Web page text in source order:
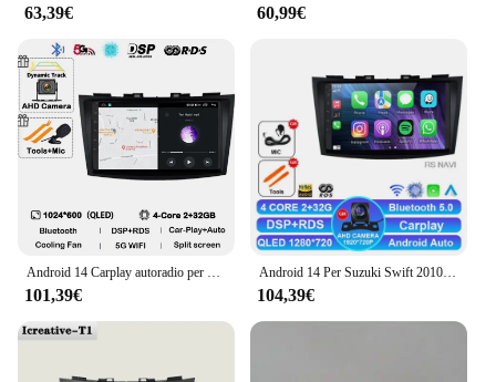
63,39€ 60,99€
Android 14 Carplay autoradio per Suzuki Swift 4 2011 2012 2013 2014 2015 2016 lettore Video multimediale Audio GPS Stereo WIFI
101,39€
Android 14 Per Suzuki Swift 2010 - 2016 Multimediale GPS Auto Radio Lettore Video Navigazione CarPlay Auto unità principale 5G wifi No 2din
104,39€